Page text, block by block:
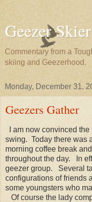
Geezer Skier
Commentary from a
skiing and Geezerhood.
Monday, December 31,
Geezers Gather
I am now convinced the
swing. Today there was
morning coffee break
throughout the day. In
geezer group. Several
configurations of friends
some youngsters who
Of course the lady